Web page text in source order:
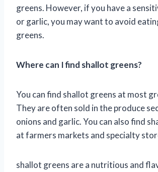
greens. However, if you have a
or garlic, you may want to avoid
greens.
Where can I find shallot greens?
You can find shallot greens at most
They are often sold in the produce
onions and garlic. You can also find
at farmers markets and specialty
shallot greens are a nutritious and